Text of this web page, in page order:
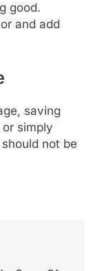
good.
and add
saving
simply
not be